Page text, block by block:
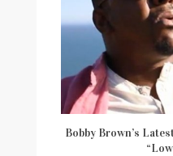
Bobby Brown’s